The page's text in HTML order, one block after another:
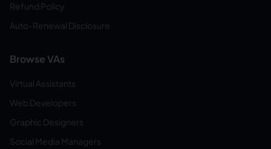
Refund Policy
Auto-Renewal Disclosure
Browse VAs
Virtual Assistants
Web Developers
Graphic Designers
Social Media Managers